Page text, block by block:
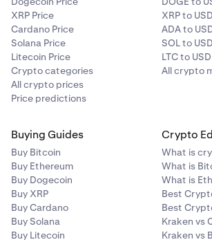
XRP Price
Cardano Price
Solana Price
Litecoin Price
Crypto categories
All crypto prices
Price predictions
XRP to USD
ADA to
SOL to USD
LTC to USD
All crypto
Buying Guides
Buy Bitcoin
Buy Ethereum
Buy Dogecoin
Buy XRP
Buy Cardano
Buy Solana
Buy Litecoin
Crypto
What is
What is
What is
Best
Best
Kraken vs
Kraken vs